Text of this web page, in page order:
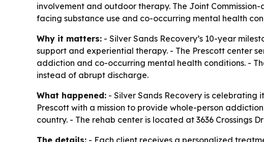
involvement and outdoor therapy. The Joint
facing substance use and co-occurring mental health
Why it matters: - Silver Sands Recovery’s 10-year
support and experiential therapy. - The Prescott center
addiction and co-occurring mental health conditions. -
instead of abrupt discharge.
What happened: - Silver Sands Recovery is celebrating
Prescott with a mission to provide whole-person
country. - The rehab center is located at 3636 Crossings
The details: - Each client receives a personalized